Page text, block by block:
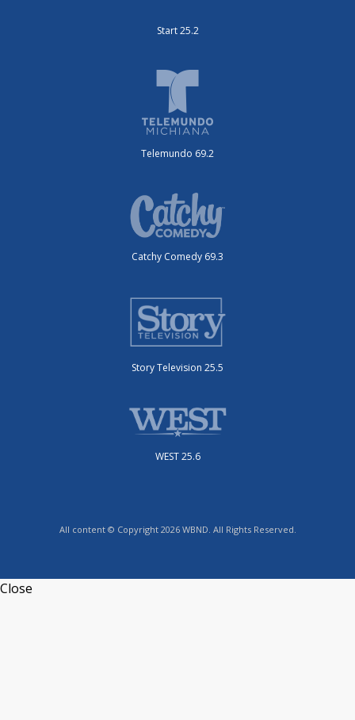
Start 25.2
Telemundo 69.2
Catchy Comedy 69.3
Story Television 25.5
WEST 25.6
All content © Copyright 2026 WBND. All Rights Reserved.
Close